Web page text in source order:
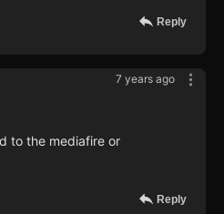
Reply
7 years ago
to the mediafire or
Reply